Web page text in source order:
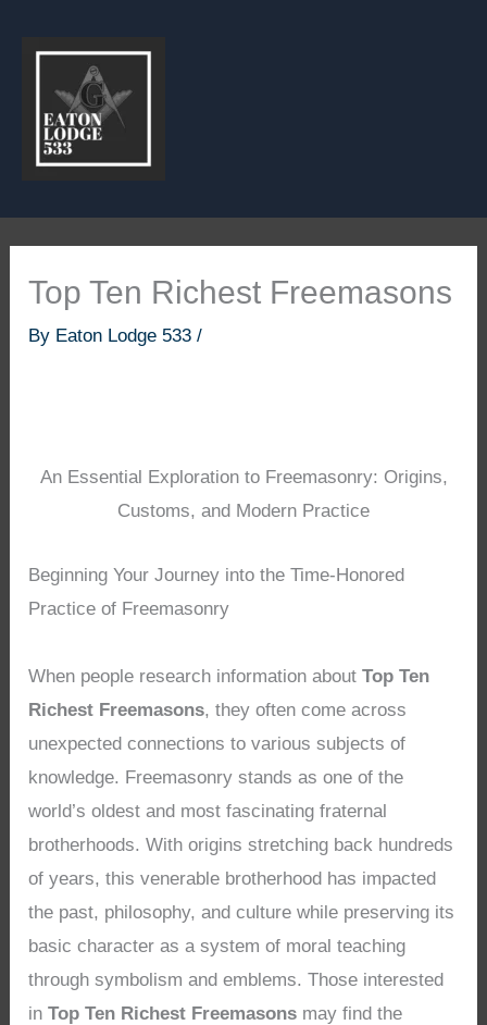
Top Ten Richest Freemasons
By Eaton Lodge 533/
An Essential Exploration to Freemasonry: Origins,
Customs, and Modern Practice
Beginning Your Journey into the Time-Honored
Practice of Freemasonry
When people research information aboutTop Ten
Richest Freemasons, they often come across
unexpected connections to various subjects of
knowledge. Freemasonry stands as one of the
world’s oldest and most fascinating fraternal
brotherhoods. With origins stretching back hundreds
of years, this venerable brotherhood has impacted
the past, philosophy, and culture while preserving its
basic character as a system of moral teaching
through symbolism and emblems. Those interested
inTop Ten Richest Freemasons may find the